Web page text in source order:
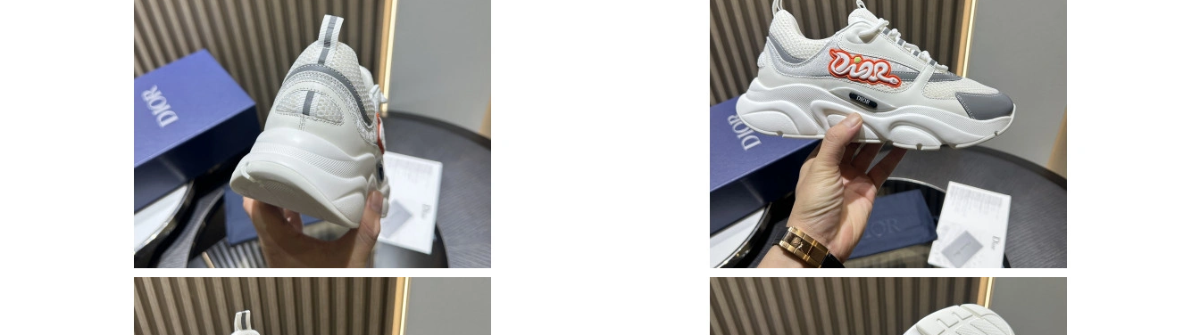
Just Sold: Isaac from Houston on Jul 06, 2026 at 12:54 PM.
Just Sold: Adam from Orlando on May 09, 2026 at 2:27 PM.
Just Sold: Chris from Denver on Jun 30, 2026 at 10:01 AM.
Just Sold: Liam from Paris on Jun 25, 2026 at 4:18 PM.
Just Sold: Ian from Mexico City on Jun 24, 2026 at 8:37 AM.
Just Sold: Chris from Philadelphia on May 14, 2026 at 5:55 PM.
Just Sold: Chris from Denver on Jun 24, 2026 at 12:34 PM.
Just Sold: Yara from Nashville on Jul 19, 2026 at 10:46 AM.
Just Sold: Quinn from Austin on Jul 15, 2026 at 7:27 PM.